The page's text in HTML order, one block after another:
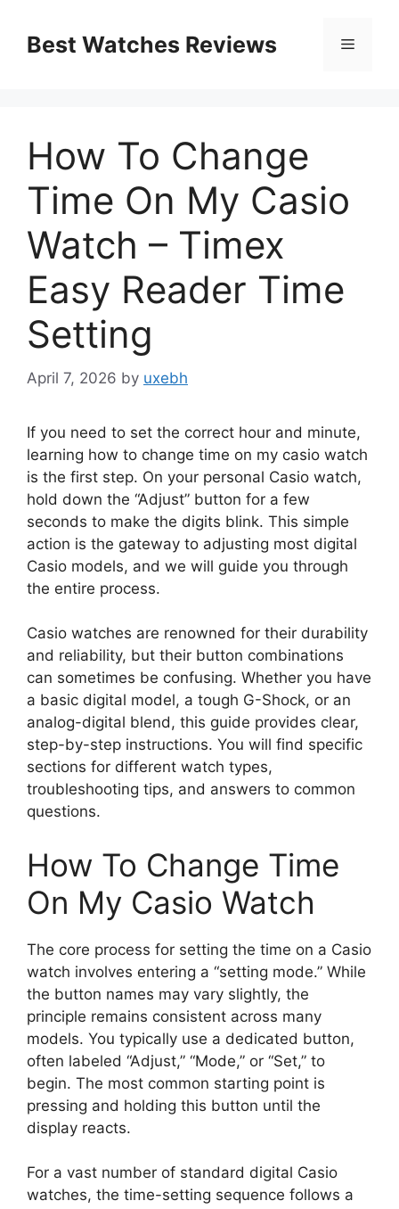
contentBest Watches Reviews Menu
How To Change
Time On My Casio
Watch – Timex
Easy Reader Time
Setting
April 7, 2026 by uxebh
If you need to set the correct hour and minute,
learning how to change time on my casio watch
is the first step. On your personal Casio watch,
hold down the “Adjust” button for a few
seconds to make the digits blink. This simple
action is the gateway to adjusting most digital
Casio models, and we will guide you through
the entire process.
Casio watches are renowned for their durability
and reliability, but their button combinations
can sometimes be confusing. Whether you have
a basic digital model, a tough G-Shock, or an
analog-digital blend, this guide provides clear,
step-by-step instructions. You will find specific
sections for different watch types,
troubleshooting tips, and answers to common
questions.
How To Change Time
On My Casio Watch
The core process for setting the time on a Casio
watch involves entering a “setting mode.” While
the button names may vary slightly, the
principle remains consistent across many
models. You typically use a dedicated button,
often labeled “Adjust,” “Mode,” or “Set,” to
begin. The most common starting point is
pressing and holding this button until the
display reacts.
For a vast number of standard digital Casio
watches, the time-setting sequence follows a